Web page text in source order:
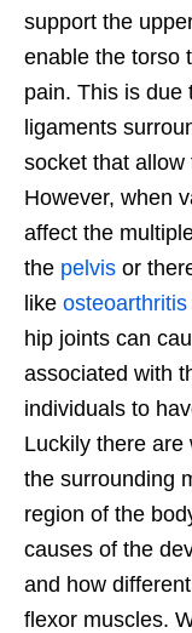
support the
enable the torso
pain. This is due
ligaments
socket that allow
However, when
affect the
the pelvis or
like osteoarthritis
hip joints can
associated with
individuals to
Luckily there are
the surrounding
region of the
causes of the
and how
flexor muscles.